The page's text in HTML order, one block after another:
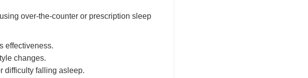
over-the-counter or prescription sleep
effectiveness.
changes.
difficulty falling asleep.